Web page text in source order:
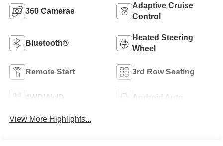
360 Cameras
Adaptive Cruise
Control
Bluetooth®
Heated Steering
Wheel
Remote Start 3rd Row Seating
4WD/AWD Android Auto
View More Highlights...